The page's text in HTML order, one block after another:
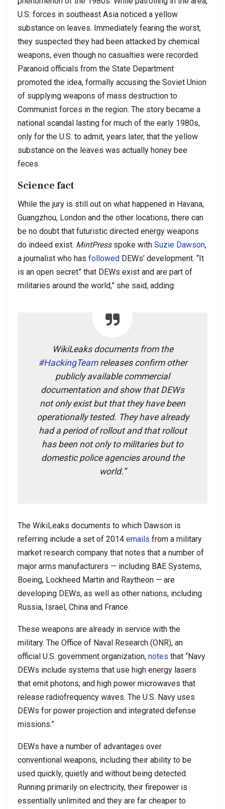
U.S. forces in southeast Asia noticed a yellow
substance on leaves. Immediately fearing the worst,
they suspected they had been attacked by chemical
weapons, even though no casualties were recorded.
Paranoid officials from the State Department
promoted the idea, formally accusing the Soviet Union
of supplying weapons of mass destruction to
Communist forces in the region. The story became a
national scandal lasting for much of the early 1980s,
only for the U.S. to admit, years later, that the yellow
substance on the leaves was actually honey bee
feces.
Science fact
While the jury is still out on what happened in Havana,
Guangzhou, London and the other locations, there can
be no doubt that futuristic directed energy weapons
do indeed exist. MintPressspoke with Suzie Dawson,
a journalist who has followed DEWs’ development. “It
is an open secret” that DEWs exist and are part of
militaries around the world,” she said, adding:
WikiLeaks documents from the
#HackingTeamreleases confirm other
publicly available commercial
documentation and show that DEWs
not only exist but that they have been
operationally tested. They have already
had a period of rollout and that rollout
has been not only to militaries but to
domestic police agencies around the
world.”
The WikiLeaks documents to which Dawson is
referring include a set of 2014 emails from a military
market research company that notes that a number of
major arms manufacturers — including BAE Systems,
Boeing, Lockheed Martin and Raytheon — are
developing DEWs, as well as other nations, including
Russia, Israel, China and France.
These weapons are already in service with the
military. The Office of Naval Research (ONR), an
official U.S. government organization, notes that “Navy
DEWs include systems that use high energy lasers
that emit photons, and high power microwaves that
release radiofrequency waves. The U.S. Navy uses
DEWs for power projection and integrated defense
missions.”
DEWs have a number of advantages over
conventional weapons, including their ability to be
used quickly, quietly and without being detected.
Running primarily on electricity, their firepower is
essentially unlimited and they are far cheaper to